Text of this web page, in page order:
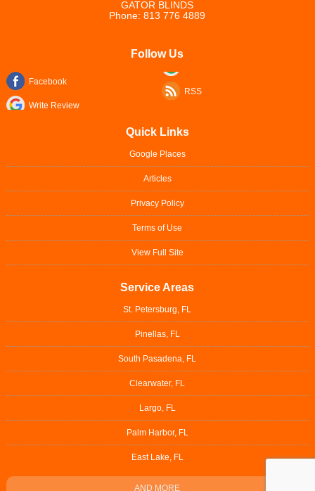
GATOR BLINDS
Phone:813 776 4889
Follow Us
Facebook
Write Review
RSS
Quick Links
Google Places
Articles
Privacy Policy
Terms of Use
View Full Site
Service Areas
St. Petersburg, FL
Pinellas, FL
South Pasadena, FL
Clearwater, FL
Largo, FL
Palm Harbor, FL
East Lake, FL
AND MORE